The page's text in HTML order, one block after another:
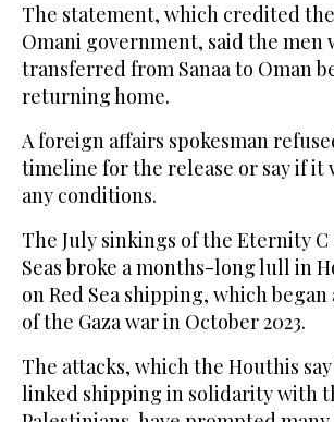
The statement, which credited
Omani government, said the men
transferred from Sanaa to Oman
returning home.
A foreign affairs spokesman
timeline for the release or say if it
any conditions.
The July sinkings of the Eternity C
Seas broke a months-long lull in
on Red Sea shipping, which
of the Gaza war in October 2023.
The attacks, which the Houthis
linked shipping in solidarity with